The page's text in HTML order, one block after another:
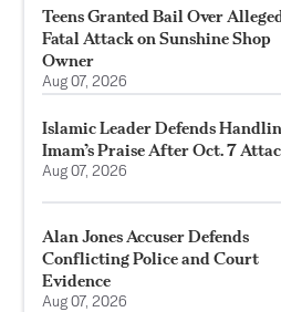
Teens Granted Bail Over
Fatal Attack on Sunshine Shop
Owner
Aug 07, 2026
Islamic Leader Defends
Imam’s Praise After Oct. 7
Aug 07, 2026
Alan Jones Accuser Defends
Conflicting Police and Court
Evidence
Aug 07, 2026